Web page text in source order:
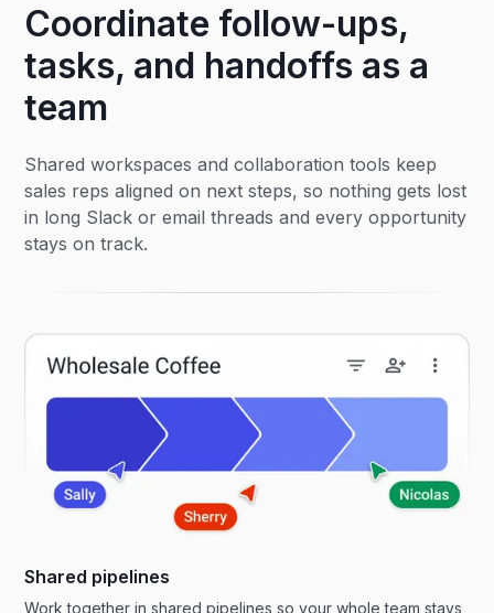
Coordinate follow-ups,
tasks, and handoffs as a
team
Shared workspaces and collaboration tools keep
sales reps aligned on next steps, so nothing gets lost
in long Slack or email threads and every opportunity
stays on track.
Shared pipelines
Work together in shared pipelines so your whole team stays